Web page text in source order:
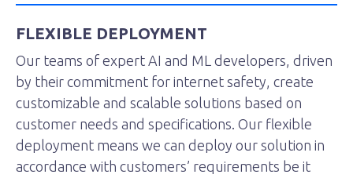
FLEXIBLE DEPLOYMENT
Our teams of expert AI and ML developers, driven
by their commitment for internet safety, create
customizable and scalable solutions based on
customer needs and specifications. Our flexible
deployment means we can deploy our solution in
accordance with customers’ requirements be it